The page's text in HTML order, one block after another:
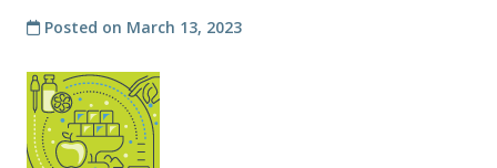
Posted on March 13, 2023